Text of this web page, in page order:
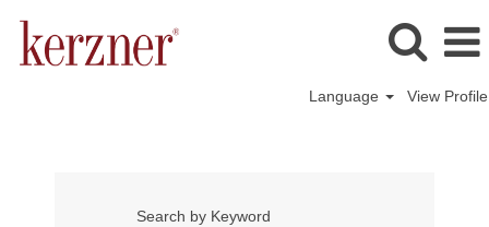
Language View Profile
Search by Keyword